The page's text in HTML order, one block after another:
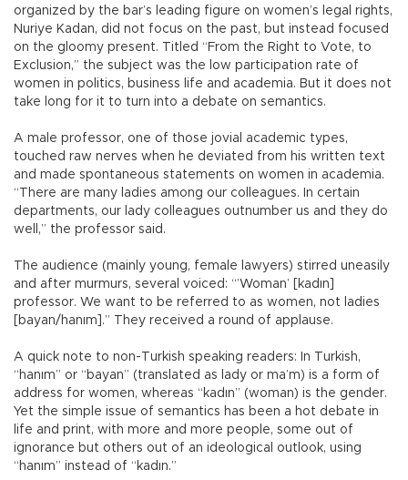
organized by the bar’s leading figure on women’s legal rights,
Nuriye Kadan, did not focus on the past, but instead focused
on the gloomy present. Titled “From the Right to Vote, to
Exclusion,” the subject was the low participation rate of
women in politics, business life and academia. But it does not
take long for it to turn into a debate on semantics.
A male professor, one of those jovial academic types,
touched raw nerves when he deviated from his written text
and made spontaneous statements on women in academia.
“There are many ladies among our colleagues. In certain
departments, our lady colleagues outnumber us and they do
well,” the professor said.
The audience (mainly young, female lawyers) stirred uneasily
and after murmurs, several voiced: “’Woman’ [kadın]
professor. We want to be referred to as women, not ladies
[bayan/hanım].” They received a round of applause.
A quick note to non-Turkish speaking readers: In Turkish,
“hanım” or “bayan” (translated as lady or ma’m) is a form of
address for women, whereas “kadın” (woman) is the gender.
Yet the simple issue of semantics has been a hot debate in
life and print, with more and more people, some out of
ignorance but others out of an ideological outlook, using
“hanım” instead of “kadın.”